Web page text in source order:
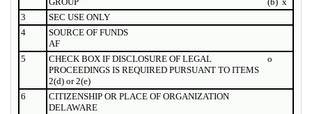
3
SEC USE ONLY
4
SOURCE OF FUNDS
AF
5
CHECK BOX IF DISCLOSURE OF LEGAL
PROCEEDINGS IS REQUIRED PURSUANT TO ITEMS
2(d) or 2(e)
o
6
CITIZENSHIP OR PLACE OF ORGANIZATION
DELAWARE